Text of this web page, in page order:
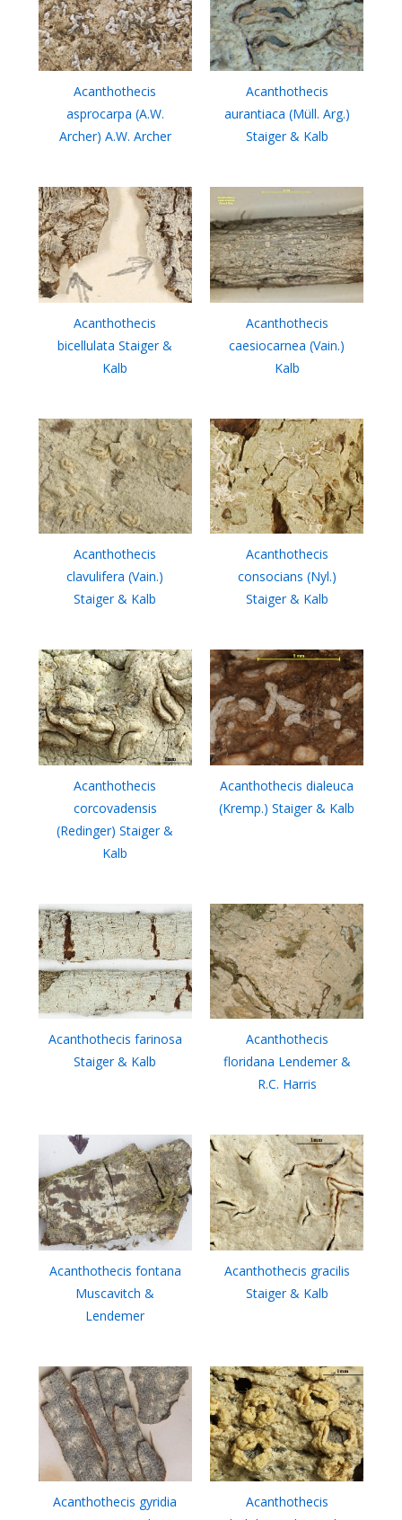
Acanthothecis
asprocarpa (A.W.
Archer) A.W. Archer
Acanthothecis
aurantiaca (Müll. Arg.)
Staiger & Kalb
Acanthothecis
bicellulata Staiger &
Kalb
Acanthothecis
caesiocarnea (Vain.)
Kalb
Acanthothecis
clavulifera (Vain.)
Staiger & Kalb
Acanthothecis
consocians (Nyl.)
Staiger & Kalb
Acanthothecis
corcovadensis
(Redinger) Staiger &
Kalb
Acanthothecis dialeuca
(Kremp.) Staiger & Kalb
Acanthothecis farinosa
Staiger & Kalb
Acanthothecis
floridana Lendemer &
R.C. Harris
Acanthothecis fontana
Muscavitch &
Lendemer
Acanthothecis gracilis
Staiger & Kalb
Acanthothecis gyridia
Acanthothecis